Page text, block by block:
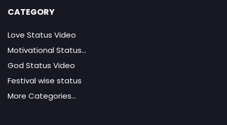
CATEGORY
Love Status Video
Motivational Status...
God Status Video
Festival wise status
More Categories...